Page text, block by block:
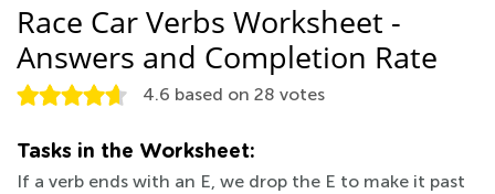
Race Car Verbs Worksheet -
Answers and Completion Rate
4.6 based on 28 votes
Tasks in the Worksheet:
If a verb ends with an E, we drop the E to make it past